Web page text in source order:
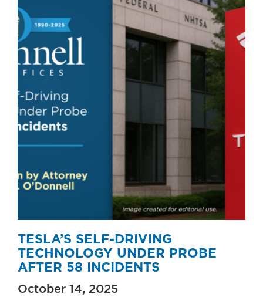
TESLA’S SELF-DRIVING
TECHNOLOGY UNDER PROBE
AFTER 58 INCIDENTS
October 14, 2025